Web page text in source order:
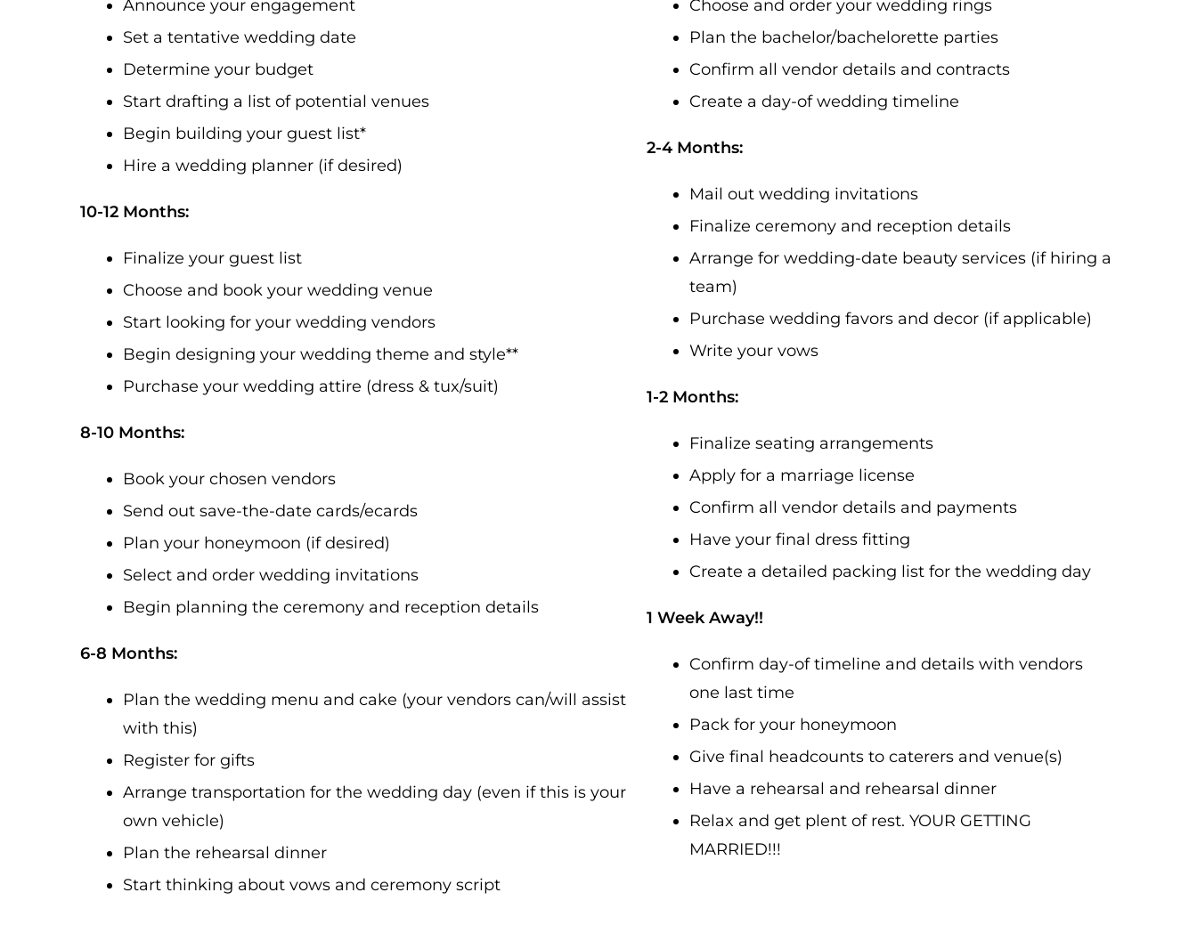
Announce your engagement
Set a tentative wedding date
Determine your budget
Start drafting a list of potential venues
Begin building your guest list*
Hire a wedding planner (if desired)
10-12 Months:
Finalize your guest list
Choose and book your wedding venue
Start looking for your wedding vendors
Begin designing your wedding theme and style**
Purchase your wedding attire (dress & tux/suit)
8-10 Months:
Book your chosen vendors
Send out save-the-date cards/ecards
Plan your honeymoon (if desired)
Select and order wedding invitations
Begin planning the ceremony and reception details
6-8 Months:
Plan the wedding menu and cake (your vendors can/will assist
with this)
Register for gifts
Arrange transportation for the wedding day (even if this is your
own vehicle)
Plan the rehearsal dinner
Start thinking about vows and ceremony script
Choose and order your wedding rings
Plan the bachelor/bachelorette parties
Confirm all vendor details and contracts
Create a day-of wedding timeline
2-4 Months:
Mail out wedding invitations
Finalize ceremony and reception details
Arrange for wedding-date beauty services (if hiring a
team)
Purchase wedding favors and decor (if applicable)
Write your vows
1-2 Months:
Finalize seating arrangements
Apply for a marriage license
Confirm all vendor details and payments
Have your final dress fitting
Create a detailed packing list for the wedding day
1 Week Away!!
Confirm day-of timeline and details with vendors
one last time
Pack for your honeymoon
Give final headcounts to caterers and venue(s)
Have a rehearsal and rehearsal dinner
Relax and get plent of rest. YOUR GETTING
MARRIED!!!